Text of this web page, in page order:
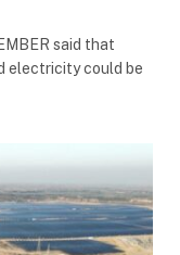
said that
electricity could be